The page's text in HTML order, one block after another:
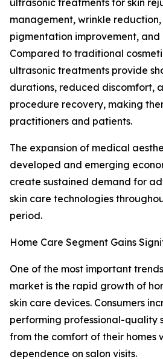
ultrasonic treatments for skin
management, wrinkle
pigmentation improvement,
Compared to traditional
ultrasonic treatments provide
durations, reduced discomfort,
procedure recovery, making
practitioners and patients.
The expansion of medical
developed and emerging
create sustained demand for
skin care technologies
period.
Home Care Segment Gains
One of the most important
market is the rapid growth of
skin care devices. Consumers
performing professional-quality
from the comfort of their homes
dependence on salon visits.